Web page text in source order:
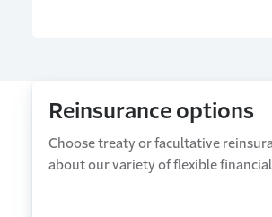
Reinsurance options
Choose treaty or facultative
about our variety of flexible